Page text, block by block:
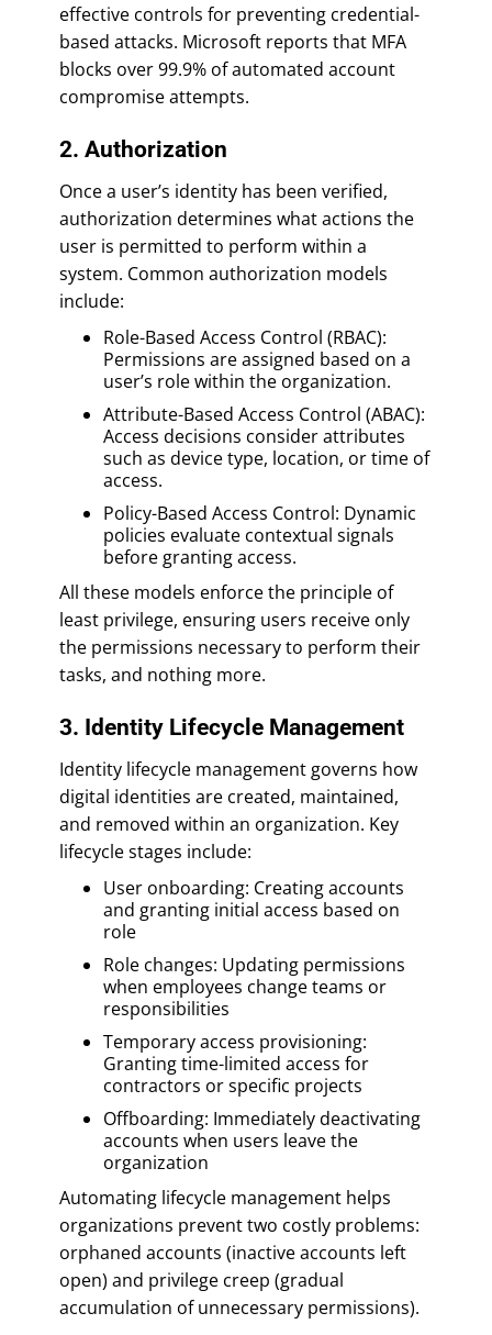
effective controls for preventing credential-
based attacks. Microsoft reports that MFA
blocks over 99.9% of automated account
compromise attempts.
2. Authorization
Once a user’s identity has been verified,
authorization determines what actions the
user is permitted to perform within a
system. Common authorization models
include:
Role-Based Access Control (RBAC):
Permissions are assigned based on a
user’s role within the organization.
Attribute-Based Access Control (ABAC):
Access decisions consider attributes
such as device type, location, or time of
access.
Policy-Based Access Control: Dynamic
policies evaluate contextual signals
before granting access.
All these models enforce the principle of
least privilege, ensuring users receive only
the permissions necessary to perform their
tasks, and nothing more.
3. Identity Lifecycle Management
Identity lifecycle management governs how
digital identities are created, maintained,
and removed within an organization. Key
lifecycle stages include:
User onboarding: Creating accounts
and granting initial access based on
role
Role changes: Updating permissions
when employees change teams or
responsibilities
Temporary access provisioning:
Granting time-limited access for
contractors or specific projects
Offboarding: Immediately deactivating
accounts when users leave the
organization
Automating lifecycle management helps
organizations prevent two costly problems:
orphaned accounts (inactive accounts left
open) and privilege creep (gradual
accumulation of unnecessary permissions).